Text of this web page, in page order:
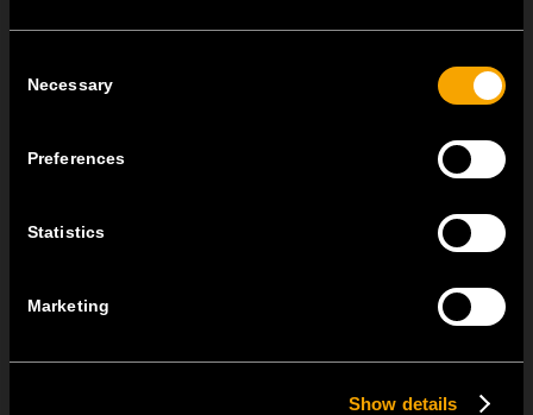
Selection
Necessary
Preferences
Statistics
Marketing
Show details
NEW: EM8A and EM8B Control Units
We are pleased to introduce two new control units to our
July 22
practicality of the universal...
MODUL EDGE – Design Line for Modular and Toggle Pin